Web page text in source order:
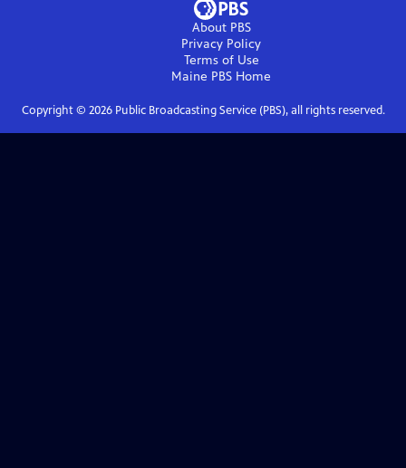
About PBS
Privacy Policy
Terms of Use
Maine PBS Home
Copyright © 2026Public Broadcasting Service (PBS), all rights reserved.